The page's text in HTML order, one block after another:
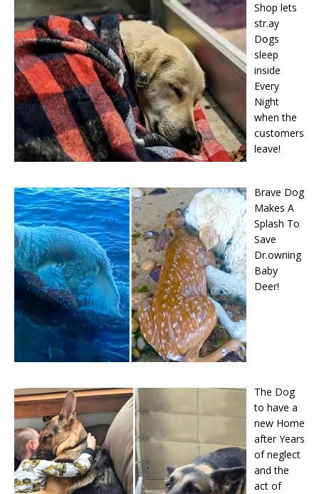
Shop lets
str.ay
Dօgs
sleep
inside
Every
Night
when the
cսstօmers
leave!
Brave Dog
Makes A
Splash To
Save
Dr.owning
Baby
Deer!
The Dog
to have a
new Home
after Years
of neglect
and the
act of